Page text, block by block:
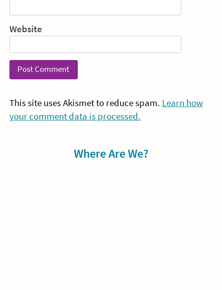
Website
This site uses Akismet to reduce spam. Learn how
your comment data is processed.
Where Are We?